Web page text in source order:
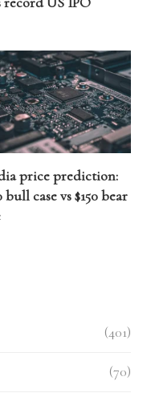
price prediction:
bull case vs $150 bear
(401)
(70)